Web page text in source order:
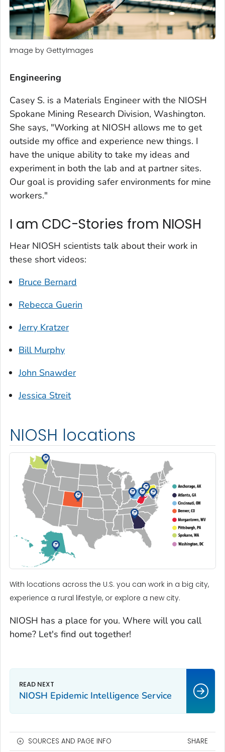
Image by GettyImages
Engineering
Casey S. is a Materials Engineer with the NIOSH
Spokane Mining Research Division, Washington.
She says, "Working at NIOSH allows me to get
outside my office and experience new things. I
have the unique ability to take my ideas and
experiment in both the lab and at partner sites.
Our goal is providing safer environments for mine
workers."
I am CDC-Stories from NIOSH
Hear NIOSH scientists talk about their work in
these short videos:
Bruce Bernard
Rebecca Guerin
Jerry Kratzer
Bill Murphy
John Snawder
Jessica Streit
NIOSH locations
With locations across the U.S. you can work in a big city,
experience a rural lifestyle, or explore a new city.
NIOSH has a place for you. Where will you call
home? Let's find out together!
NIOSH Epidemic Intelligence Service
SOURCES AND PAGE INFO SHARE